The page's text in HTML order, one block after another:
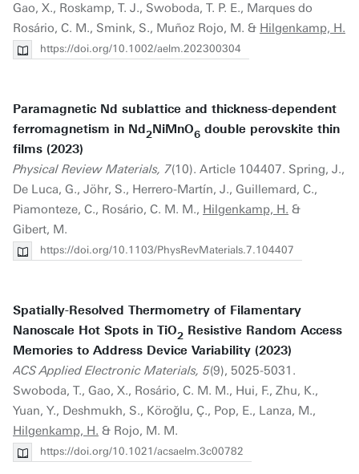
Gao, X., Roskamp, T. J., Swoboda, T. P. E., Marques do
Rosário, C. M., Smink, S., Muñoz Rojo, M. & Hilgenkamp, H.
https://doi.org/10.1002/aelm.202300304
Paramagnetic Nd sublattice and thickness-dependent
ferromagnetism in Nd2NiMnO6 double perovskite thin
films (2023)
Physical Review Materials, 7(10). Article 104407. Spring, J.,
De Luca, G., Jöhr, S., Herrero-Martín, J., Guillemard, C.,
Piamonteze, C., Rosário, C. M. M., Hilgenkamp, H. &
Gibert, M.
https://doi.org/10.1103/PhysRevMaterials.7.104407
Spatially-Resolved Thermometry of Filamentary
Nanoscale Hot Spots in TiO2 Resistive Random Access
Memories to Address Device Variability (2023)
ACS Applied Electronic Materials, 5(9), 5025-5031.
Swoboda, T., Gao, X., Rosário, C. M. M., Hui, F., Zhu, K.,
Yuan, Y., Deshmukh, S., Köroǧlu, Ç., Pop, E., Lanza, M.,
Hilgenkamp, H. & Rojo, M. M.
https://doi.org/10.1021/acsaelm.3c00782